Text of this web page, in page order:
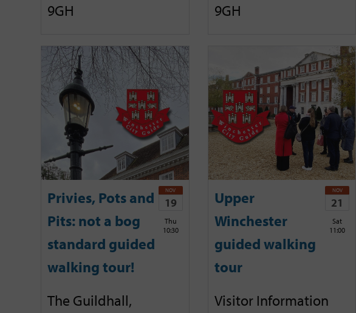
9GH
9GH
Privies, Pots and
Pits: not a bog
standard guided
walking tour!
NOV
19
Thu
10:30
The Guildhall,
Upper
Winchester
guided walking
tour
NOV
21
Sat
11:00
Visitor Information